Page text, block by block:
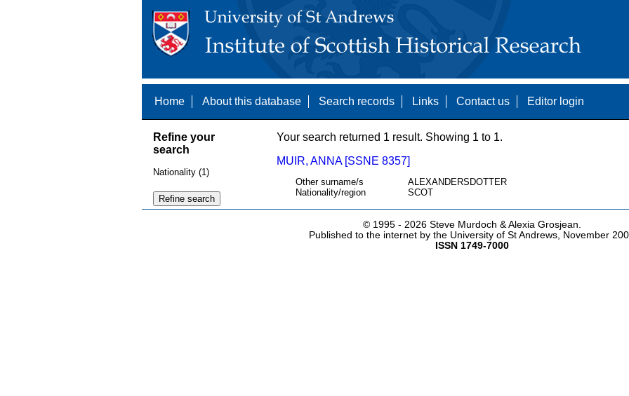
Home About this database Search records Links Contact us Editor login
Refine your
search
Nationality (1)
Your search returned 1 result. Showing 1 to 1.
MUIR, ANNA [SSNE 8357]
Other surname/s
ALEXANDERSDOTTER
Nationality/region
SCOT
© 1995 - 2026 Steve Murdoch & Alexia Grosjean.
Published to the internet by the University of St Andrews, November
ISSN 1749-7000